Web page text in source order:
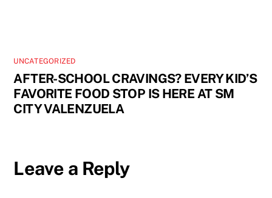
UNCATEGORIZED
AFTER-SCHOOL CRAVINGS? EVERY KID’S
FAVORITE FOOD STOP IS HERE AT SM
CITY VALENZUELA
Leave a Reply